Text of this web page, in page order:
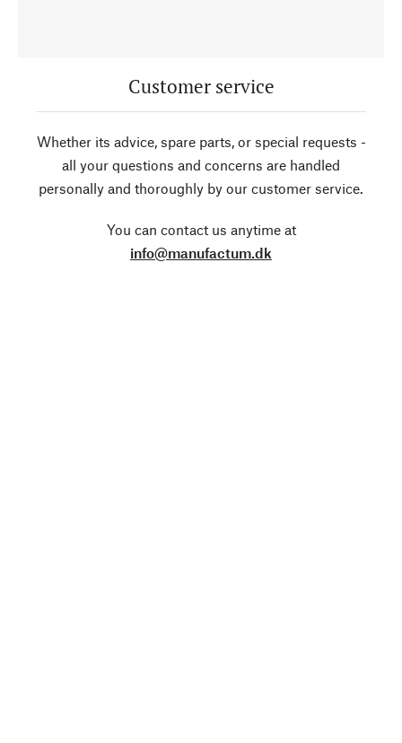
Customer service
Whether its advice, spare parts, or special requests -
all your questions and concerns are handled
personally and thoroughly by our customer service.
You can contact us anytime at
info@manufactum.dk